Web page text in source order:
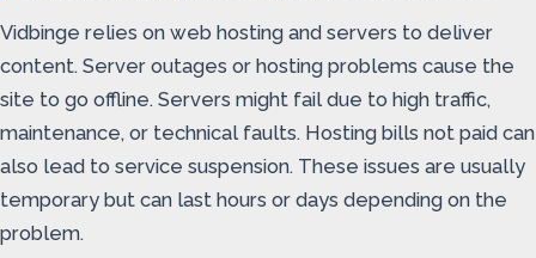
Vidbinge relies on web hosting and servers to deliver
content. Server outages or hosting problems cause the
site to go offline. Servers might fail due to high traffic,
maintenance, or technical faults. Hosting bills not paid can
also lead to service suspension. These issues are usually
temporary but can last hours or days depending on the
problem.